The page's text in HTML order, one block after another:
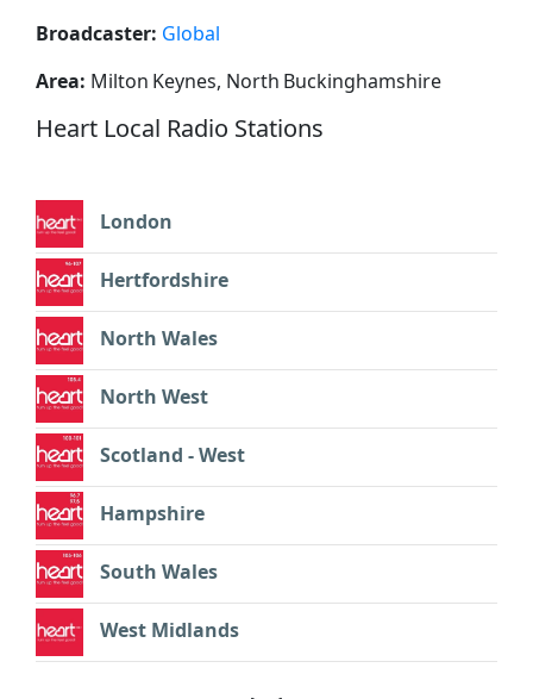
Broadcaster: Global
Area: Milton Keynes, North Buckinghamshire
Heart Local Radio Stations
London
Hertfordshire
North Wales
North West
Scotland - West
Hampshire
South Wales
West Midlands